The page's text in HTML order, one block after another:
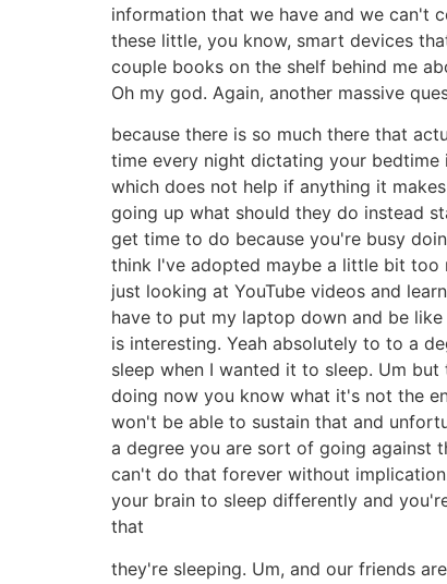
information that we have and we can't
these little, you know, smart devices
couple books on the shelf behind me
Oh my god. Again, another massive
because there is so much there that
time every night dictating your
which does not help if anything it
going up what should they do instead
get time to do because you're busy
think I've adopted maybe a little bit too
just looking at YouTube videos and
have to put my laptop down and be
is interesting. Yeah absolutely to to a
sleep when I wanted it to sleep. Um
doing now you know what it's not the
won't be able to sustain that and
a degree you are sort of going against
can't do that forever without
your brain to sleep differently and
that
they're sleeping. Um, and our friends